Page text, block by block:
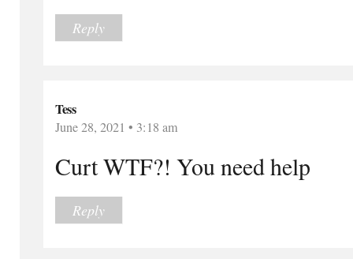
Reply
Tess
June 28, 2021 • 3:18 am
Curt WTF?! You need help
Reply